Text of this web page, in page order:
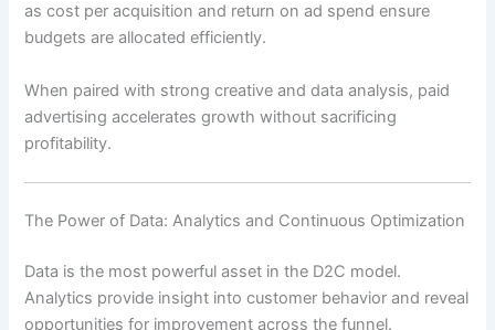
as cost per acquisition and return on ad spend ensure
budgets are allocated efficiently.
When paired with strong creative and data analysis, paid
advertising accelerates growth without sacrificing
profitability.
The Power of Data: Analytics and Continuous Optimization
Data is the most powerful asset in the D2C model.
Analytics provide insight into customer behavior and reveal
opportunities for improvement across the funnel.